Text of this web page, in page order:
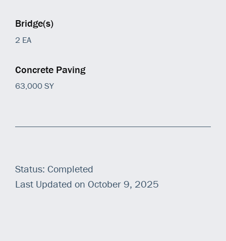
Bridge(s)
2 EA
Concrete Paving
63,000 SY
Status: Completed
Last Updated on October 9, 2025